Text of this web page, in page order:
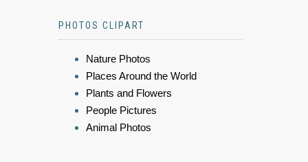
PHOTOS CLIPART
Nature Photos
Places Around the World
Plants and Flowers
People Pictures
Animal Photos